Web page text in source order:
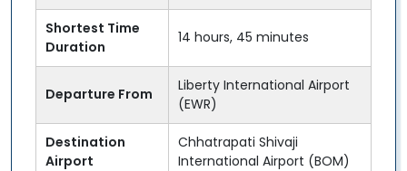
Shortest Time
Duration
14 hours, 45 minutes
Departure From
Liberty International Airport
(EWR)
Destination
Airport
Chhatrapati Shivaji
International Airport (BOM)